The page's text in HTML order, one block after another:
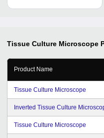
Tissue Culture Microscope
Product Name
Tissue Culture Microscope
Inverted Tissue Culture
Tissue Culture Microscope